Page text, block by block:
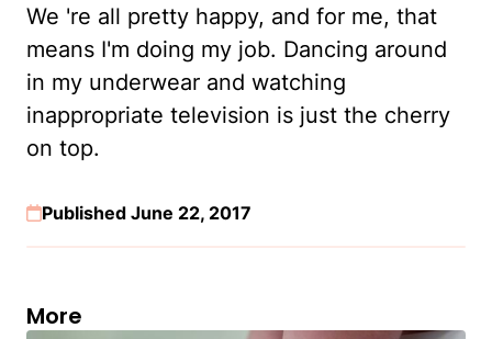
We 're all pretty happy, and for me, that
means I'm doing my job. Dancing around
in my underwear and watching
inappropriate television is just the cherry
on top.
Published June 22, 2017
More